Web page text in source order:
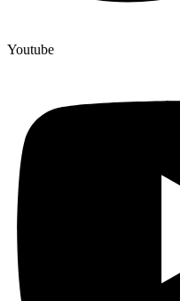
Youtube